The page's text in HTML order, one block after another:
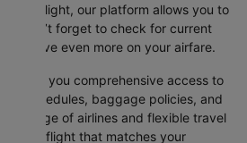
flight, our platform allows you to
Don’t forget to check for current
to save even more on your airfare.
gives you comprehensive access to
schedules, baggage policies, and
range of airlines and flexible travel
a flight that matches your